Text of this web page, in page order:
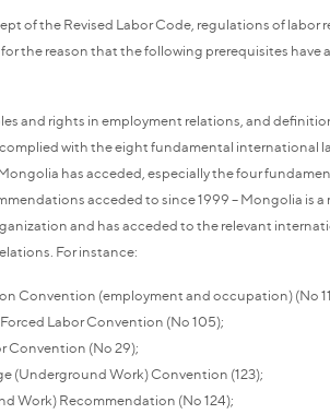
of the Revised Labor Code, regulations of labor
the reason that the following prerequisites have
and rights in employment relations, and
with the eight fundamental international
has acceded, especially the four
acceded to since 1999 – Mongolia is a
and has acceded to the relevant
For instance:
Convention (employment and occupation) (No
Labor Convention (No 105);
Convention (No 29);
(Underground Work) Convention (123);
Work) Recommendation (No 124);